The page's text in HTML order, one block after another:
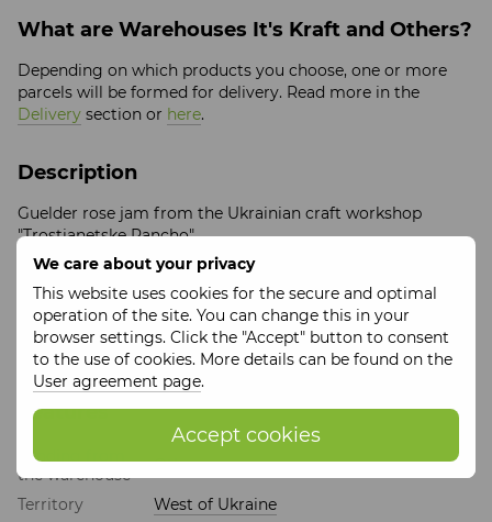
We care about your privacy
This website uses cookies for the secure and optimal
operation of the site. You can change this in your
browser settings. Click the "Accept" button to consent
to the use of cookies. More details can be found on the
User agreement page.
Accept cookies
What are Warehouses It's Kraft and Others?
Depending on which products you choose, one or more
parcels will be formed for delivery. Read more in the
Delivery section or here.
Description
Guelder rose jam from the Ukrainian craft workshop
"Trostianetske Rancho".
Volume:200 ml
Ingredients: Viburnum, sugar, citric acid
Storage period: 24 months
Packaging:glass jar
Features
Sending from
the warehouse
Others
Territory
West of Ukraine